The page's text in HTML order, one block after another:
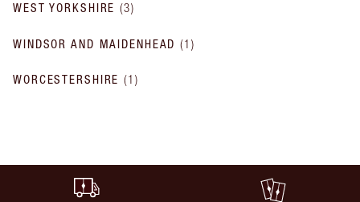
WEST YORKSHIRE (3)
WINDSOR AND MAIDENHEAD (1)
WORCESTERSHIRE (1)